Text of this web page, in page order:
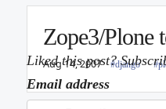
Zope3/Plone
Aug 14, 2007 #django
Liked this post?
Email address